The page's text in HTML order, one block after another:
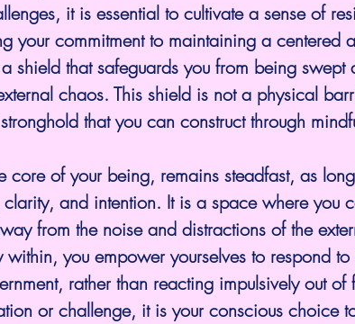
it is essential to cultivate a sense of
your commitment to maintaining a centered
shield that safeguards you from being swept
chaos. This shield is not a physical
that you can construct through
core of your being, remains steadfast, as
and intention. It is a space where you
from the noise and distractions of the
within, you empower yourselves to respond to
rather than reacting impulsively out of
or challenge, it is your conscious choice